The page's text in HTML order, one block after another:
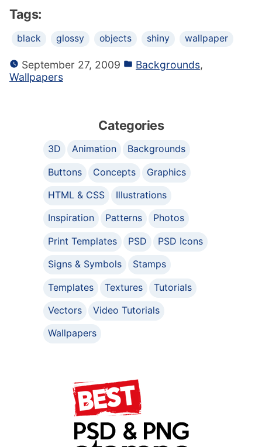
Tags:
black glossy objects shiny wallpaper
September 27, 2009 Backgrounds,
Wallpapers
Categories
3D Animation
Backgrounds
Buttons
Concepts
Graphics
HTML & CSS
Illustrations
Inspiration
Patterns
Photos
Print Templates
PSD
PSD Icons
Signs & Symbols
Stamps
Templates
Textures
Tutorials
Vectors
Video Tutorials
Wallpapers